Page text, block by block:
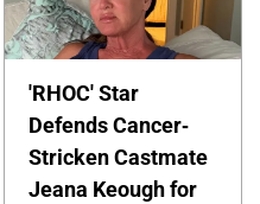
'RHOC' Star
Defends Cancer-
Stricken Castmate
Jeana Keough for